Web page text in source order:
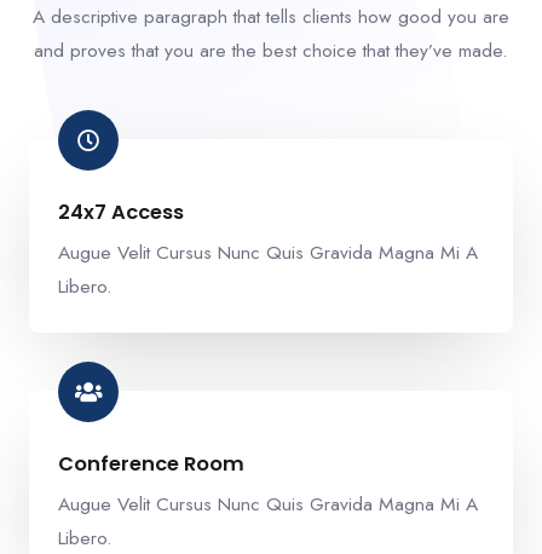
A descriptive paragraph that tells clients how good you are
and proves that you are the best choice that they’ve made.
24x7 Access
Augue Velit Cursus Nunc Quis Gravida Magna Mi A
Libero.
Conference Room​
Augue Velit Cursus Nunc Quis Gravida Magna Mi A
Libero.